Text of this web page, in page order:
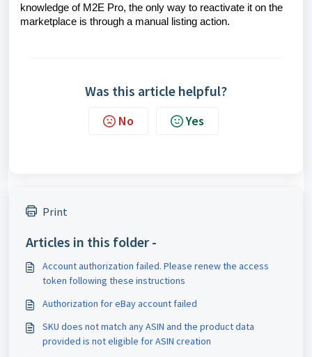
knowledge of M2E Pro, the only way to reactivate it on the
marketplace is through a manual listing action.
Was this article helpful?
No Yes
Print
Articles in this folder -
Account authorization failed. Please renew the access
token following these instructions
Authorization for eBay account failed
SKU does not match any ASIN and the product data
provided is not eligible for ASIN creation